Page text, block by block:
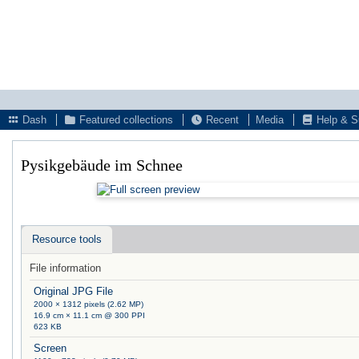
Dash
Featured collections Recent Media Help &
Pysikgebäude im Schnee
Resource tools
File information
Original JPG File
2000 × 1312 pixels (2.62 MP)
16.9 cm × 11.1 cm @ 300 PPI
623 KB
Screen